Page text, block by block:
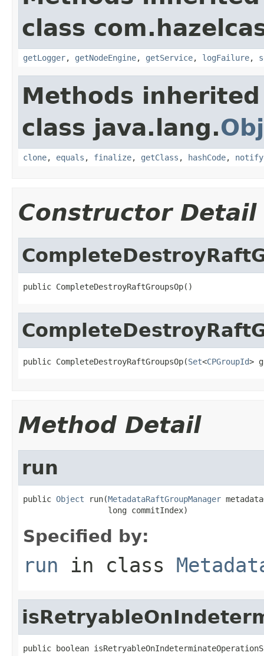
class
getLogger, getNodeEngine, getService, logFailure,
Methods
class java.lang.
clone, equals , finalize, getClass , hashCode, notify
Constructor Detail
public CompleteDestroyRaftGroupsOp()
public CompleteDestroyRaftGroupsOp(Set<CPGroupId>
Method Detail
run
public Object run(MetadataRaftGroupManager
                  long commitIndex)
Specified by:
run in class
public boolean